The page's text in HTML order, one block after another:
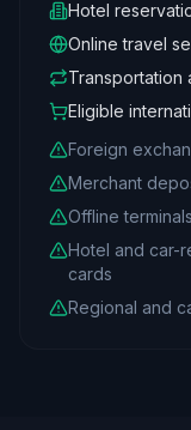
Hotel
Online travel
Transportation
Eligible
Foreign
Merchant
Offline
Hotel and car-
cards
Regional and